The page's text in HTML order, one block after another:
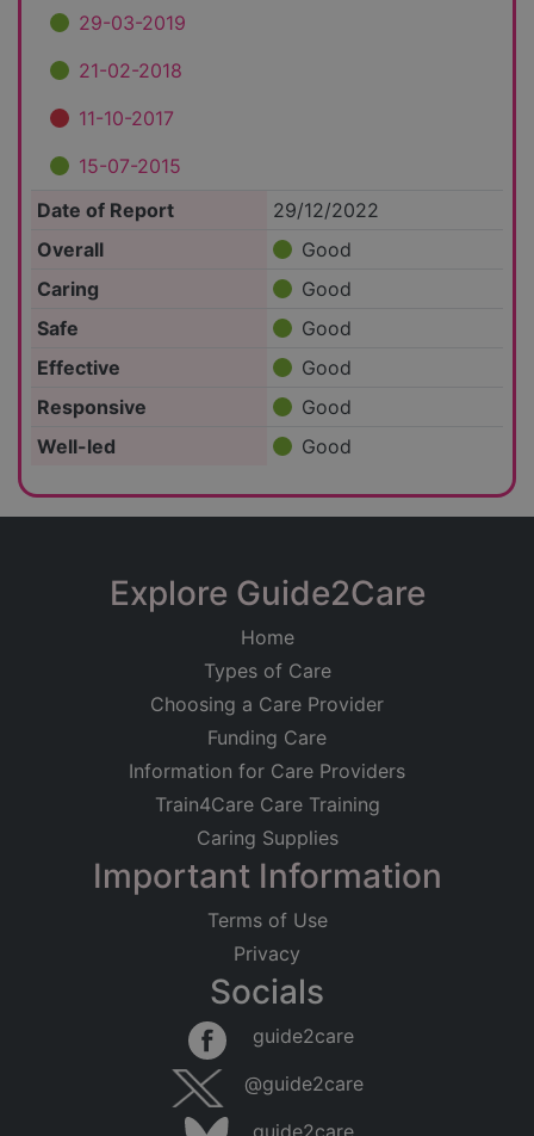
29-03-2019
21-02-2018
11-10-2017
15-07-2015
Date of Report
29/12/2022
Overall
Good
Caring
Good
Safe
Good
Effective
Good
Responsive
Good
Well-led
Good
Explore Guide2Care
Home
Types of Care
Choosing a Care Provider
Funding Care
Information for Care Providers
Train4Care Care Training
Caring Supplies
Important Information
Terms of Use
Privacy
Socials
guide2care
@guide2care